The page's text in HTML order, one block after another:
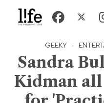
GEEKY ·
Sandra
Kidman